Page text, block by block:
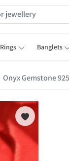
Rings Banglets
Onyx Gemstone